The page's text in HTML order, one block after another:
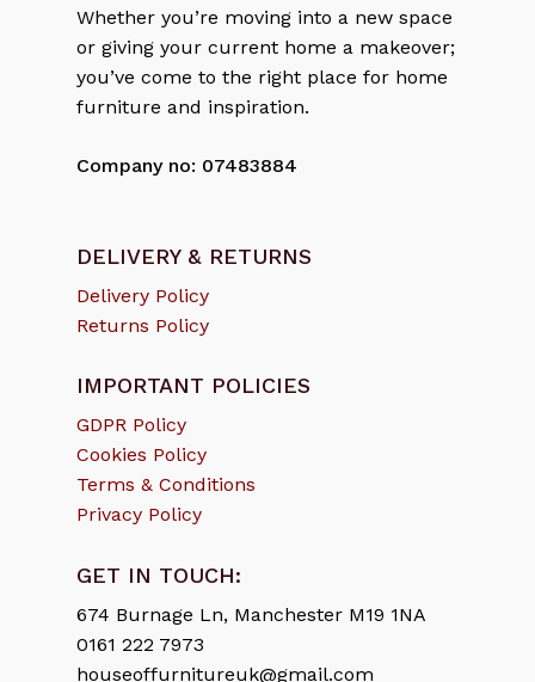
Whether you’re moving into a new space
or giving your current home a makeover;
you’ve come to the right place for home
furniture and inspiration.
Company no: 07483884
DELIVERY & RETURNS
Delivery Policy
Returns Policy
IMPORTANT POLICIES
GDPR Policy
Cookies Policy
Terms & Conditions
Privacy Policy
GET IN TOUCH:
674 Burnage Ln, Manchester M19 1NA
0161 222 7973
houseoffurnitureuk@gmail.com